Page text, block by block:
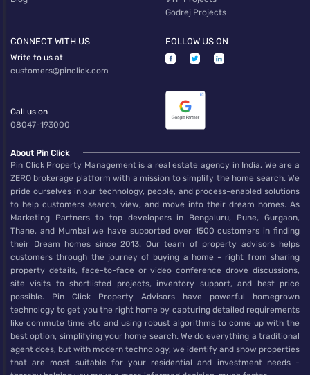
Godrej Projects
CONNECT WITH US
Write to us at
customers@pinclick.com
Call us on
08047-193000
FOLLOW US ON
About Pin Click
Pin Click Property Management is a real estate agency in India. We are a
ZERO brokerage platform with a mission to simplify the home search. We
pride ourselves in our technology, people, and process-enabled solutions
to help customers search, view, and move into their dream homes. As
Marketing Partners to top developers in Bengaluru, Pune, Gurgaon,
Thane, and Mumbai we have supported over 1500 customers in finding
their Dream homes since 2013. Our team of property advisors helps
customers through the journey of buying a home - right from sharing
property details, face-to-face or video conference drove discussions,
site visits to shortlisted projects, inventory support, and best price
possible. Pin Click Property Advisors have powerful homegrown
technology to get you the right home by capturing detailed requirements
like commute time etc and using robust algorithms to come up with the
best option, simplifying your home search. We do everything a traditional
agent does, but with modern technology, we identify and show properties
that are most suitable for your residential and investment needs -